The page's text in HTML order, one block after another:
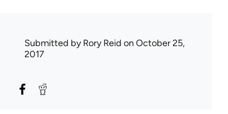
Submitted byRory Reid on October 25,
2017